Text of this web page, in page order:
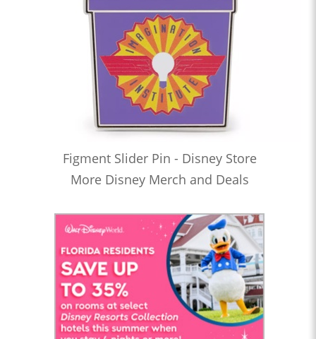
Figment Slider Pin - Disney Store
More Disney Merch and Deals